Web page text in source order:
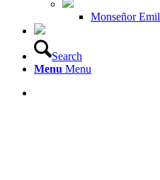
Monseñor
Search
Menu Menu